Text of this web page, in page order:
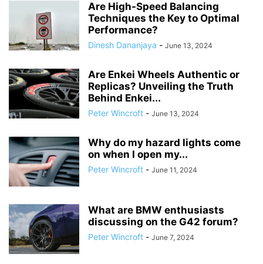
Are High-Speed Balancing
Techniques the Key to Optimal
Performance?
Dinesh Dananjaya - June 13, 2024
Are Enkei Wheels Authentic or
Replicas? Unveiling the Truth
Behind Enkei...
Peter Wincroft - June 13, 2024
Why do my hazard lights come
on when I open my...
Peter Wincroft - June 11, 2024
What are BMW enthusiasts
discussing on the G42 forum?
Peter Wincroft - June 7, 2024